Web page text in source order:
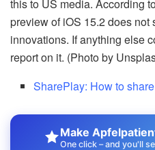
this to US media. According
preview of iOS 15.2 does not
innovations. If anything else
report on it. (Photo by
SharePlay: How to
Make
One click – and you'll